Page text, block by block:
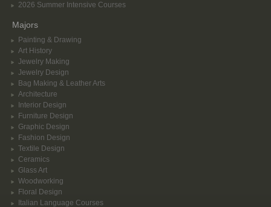
2026 Summer Intensive Courses
Majors
Painting & Drawing
Art History
Jewelry Making
Jewelry Design
Bag Making & Leather Arts
Architecture
Interior Design
Furniture Design
Graphic Design
Fashion Design
Textile Design
Ceramics
Glass Art
Woodworking
Floral Design
Italian Language Courses